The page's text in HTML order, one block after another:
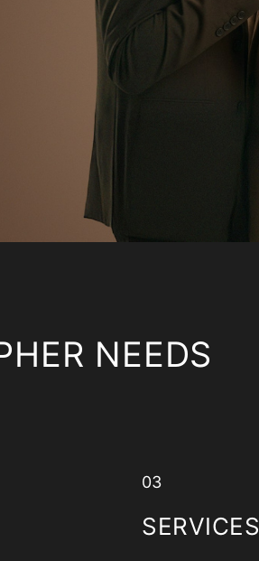
NEEDS
03
SERVICES